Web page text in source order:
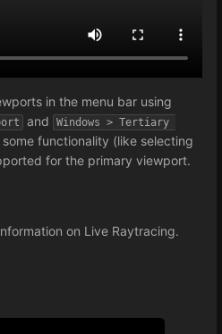
in the menu bar using
and
Windows > Tertiary
functionality (like selecting
for the primary viewport.
on Live Raytracing.